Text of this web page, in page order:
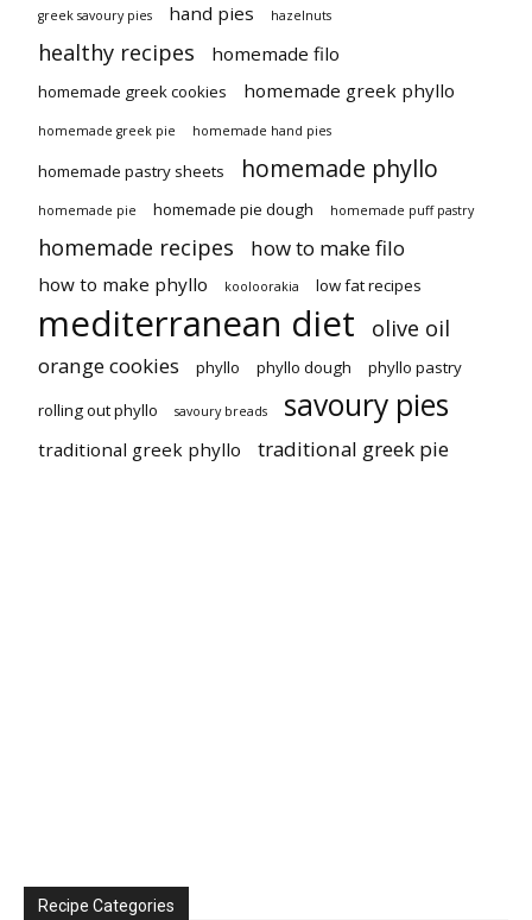
greek savoury pies hand pies hazelnuts
healthy recipes homemade filo
homemade greek cookies homemade greek phyllo
homemade greek pie homemade hand pies
homemade pastry sheets homemade phyllo
homemade pie homemade pie dough homemade puff pastry
homemade recipes how to make filo
how to make phyllo kooloorakia low fat recipes
mediterranean diet olive oil
orange cookies phyllo phyllo dough
phyllo pastry
rolling out phyllo
savoury breads savoury pies
traditional greek phyllo traditional greek pie
Recipe Categories